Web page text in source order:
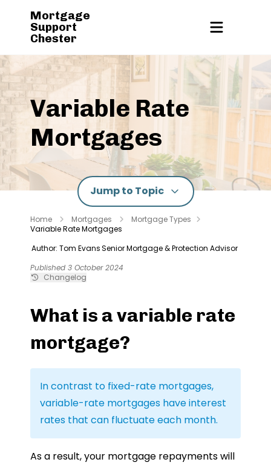
Mortgage
Support
Chester
Variable Rate
Mortgages
Jump to Topic
Home Mortgages
Mortgage Types
Variable Rate Mortgages
Author: Tom EvansSenior Mortgage & Protection Advisor
Published 3 October 2024
Changelog
What is a variable rate
mortgage?
In contrast to fixed-rate mortgages,
variable-rate mortgages have interest
rates that can fluctuate each month.
As a result, your mortgage repayments will